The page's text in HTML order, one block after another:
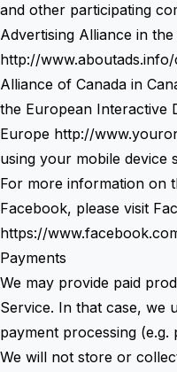
and other participating
Advertising Alliance in
http://
Alliance of Canada in
the European Interactive
Europe http://
using your mobile device
For more information on
Facebook, please visit
https://
Payments
We may provide paid
Service. In that case, we
payment processing
We will not store or